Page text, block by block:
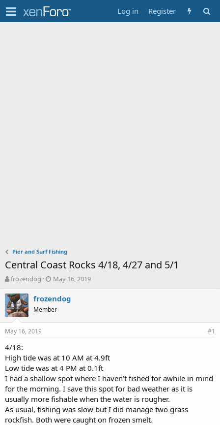
Log in Register
Pier and Surf Fishing
Central Coast Rocks 4/18, 4/27 and 5/1
T
r
e
a
d
s
a
r
t
e
frozendog
S
a
t
d
May 16, 2019
frozendog
Member
May 16, 2019 #1
4/18:
High tide was at 10 AM at 4.9ft
Low tide was at 4 PM at 0.1ft
I had a shallow spot where I haven’t fished for awhile in mind
for the morning. I save this spot for bad weather as it is
usually more fishable when the water is rougher.
As usual, fishing was slow but I did manage two grass
rockfish. Both were caught on frozen smelt.